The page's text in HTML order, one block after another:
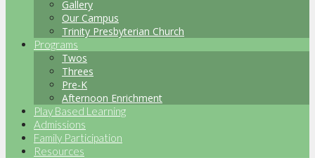
Gallery
Our Campus
Trinity Presbyterian Church
Programs
Twos
Threes
Pre-K
Afternoon Enrichment
Play Based Learning
Admissions
Family Participation
Resources